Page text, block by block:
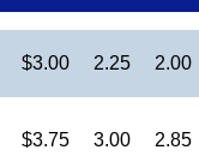
$3.00 2.25 2.00
$3.75 3.00 2.85